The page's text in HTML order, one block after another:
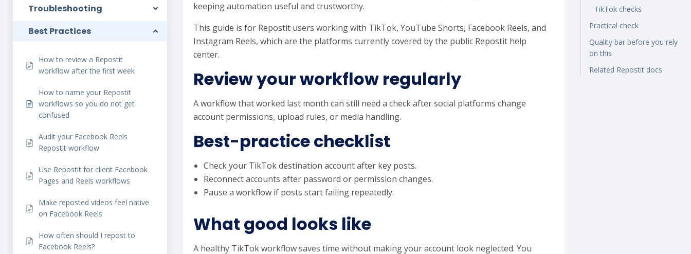
Troubleshooting
Best Practices
How to review a Repostit
workflow after the first week
How to name your Repostit
workflows so you do not get
confused
Audit your Facebook Reels
Repostit workflow
Use Repostit for client Facebook
Pages and Reels workflows
Make reposted videos feel native
on Facebook Reels
How often should I repost to
Facebook Reels?
keeping automation useful and trustworthy.
This guide is for Repostit users working with TikTok, YouTube Shorts, Facebook Reels, and
Instagram Reels, which are the platforms currently covered by the public Repostit help
center.
Review your workflow regularly
A workflow that worked last month can still need a check after social platforms change
account permissions, upload rules, or media handling.
Best-practice checklist
Check your TikTok destination account after key posts.
Reconnect accounts after password or permission changes.
Pause a workflow if posts start failing repeatedly.
What good looks like
A healthy TikTok workflow saves time without making your account look neglected. You
TikTok checks
Practical check
Quality bar before you rely
on this
Related Repostit docs